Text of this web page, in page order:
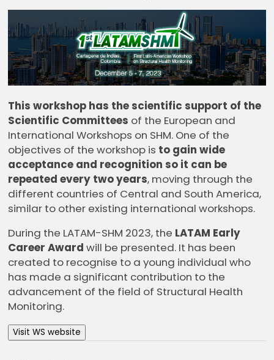
This workshop has the scientific support of the
Scientific Committees of the European and
International Workshops on SHM. One of the
objectives of the workshop is to gain wide
acceptance and recognition so it can be
repeated every two years, moving through the
different countries of Central and South America,
similar to other existing international workshops.
During the LATAM-SHM 2023, the LATAM Early
Career Award will be presented. It has been
created to recognise to a young individual who
has made a significant contribution to the
advancement of the field of Structural Health
Monitoring.
Visit WS website